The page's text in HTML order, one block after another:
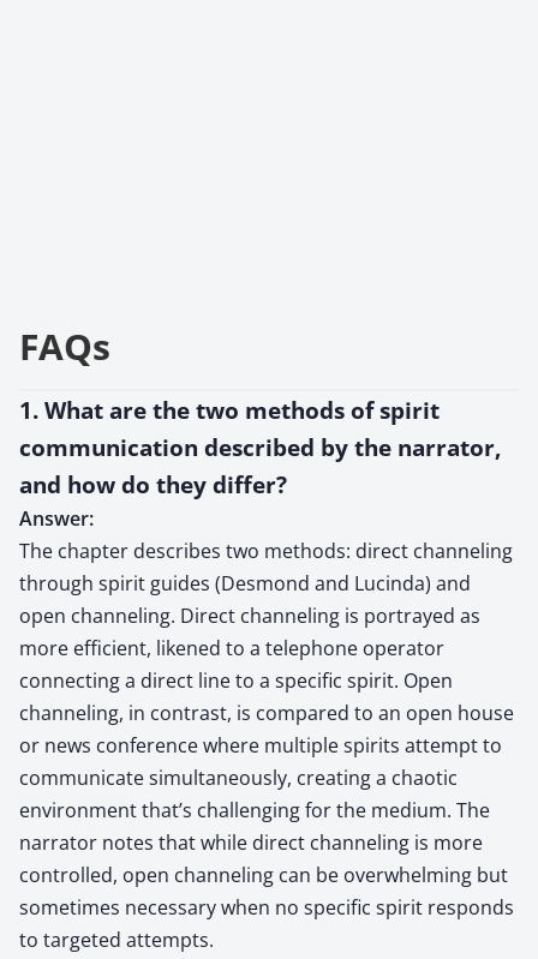
FAQs
1. What are the two methods of spirit
communication described by the narrator,
and how do they differ?
Answer:
The chapter describes two methods: direct channeling
through spirit guides (Desmond and Lucinda) and
open channeling. Direct channeling is portrayed as
more efficient, likened to a telephone operator
connecting a direct line to a specific spirit. Open
channeling, in contrast, is compared to an open house
or news conference where multiple spirits attempt to
communicate simultaneously, creating a chaotic
environment that’s challenging for the medium. The
narrator notes that while direct channeling is more
controlled, open channeling can be overwhelming but
sometimes necessary when no specific spirit responds
to targeted attempts.